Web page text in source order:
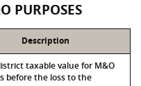
PURPOSES
Description
taxable value for M&O
before the loss to the